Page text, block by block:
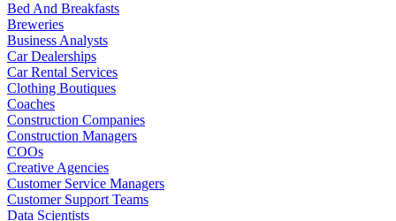
Bed And Breakfasts
Breweries
Business Analysts
Car Dealerships
Car Rental Services
Clothing Boutiques
Coaches
Construction Companies
Construction Managers
COOs
Creative Agencies
Customer Service Managers
Customer Support Teams
Data Scientists